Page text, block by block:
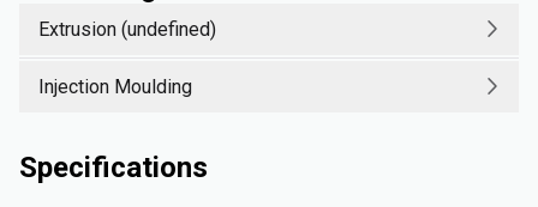
Extrusion (undefined)
Injection Moulding
Specifications